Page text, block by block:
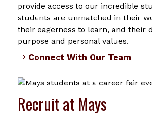
provide access to our incredible
students are unmatched in their
their eagerness to learn, and their
purpose and personal values.
Connect With Our Team
Recruit at Mays